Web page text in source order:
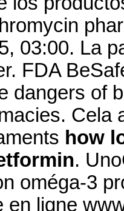
03:00. La
FDA
dangers of
Cela
how
.
oméga-3
en ligne